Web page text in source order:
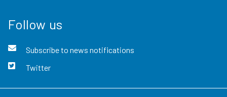
Follow us
Subscribe to news notifications
Twitter